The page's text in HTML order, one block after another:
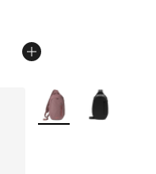
More Colors